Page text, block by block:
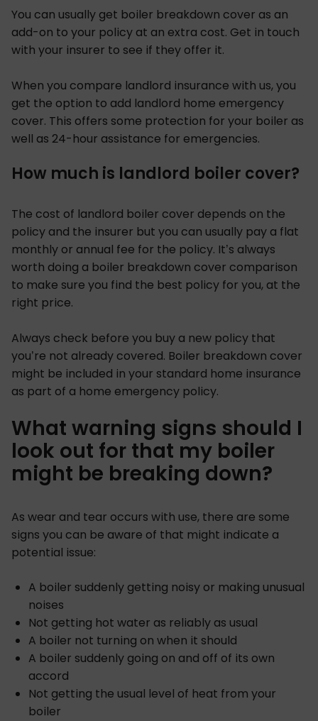
You can usually get boiler breakdown cover as an
add-on to your policy at an extra cost. Get in touch
with your insurer to see if they offer it.
When you compare landlord insurance with us, you
get the option to add landlord home emergency
cover. This offers some protection for your boiler as
well as 24-hour assistance for emergencies.
How much is landlord boiler cover?
The cost of landlord boiler cover depends on the
policy and the insurer but you can usually pay a flat
monthly or annual fee for the policy. It’s always
worth doing a boiler breakdown cover comparison
to make sure you find the best policy for you, at the
right price.
Always check before you buy a new policy that
you’re not already covered. Boiler breakdown cover
might be included in your standard home insurance
as part of a home emergency policy.
What warning signs should I
look out for that my boiler
might be breaking down?
As wear and tear occurs with use, there are some
signs you can be aware of that might indicate a
potential issue:
A boiler suddenly getting noisy or making unusual
noises
Not getting hot water as reliably as usual
A boiler not turning on when it should
A boiler suddenly going on and off of its own
accord
Not getting the usual level of heat from your
boiler